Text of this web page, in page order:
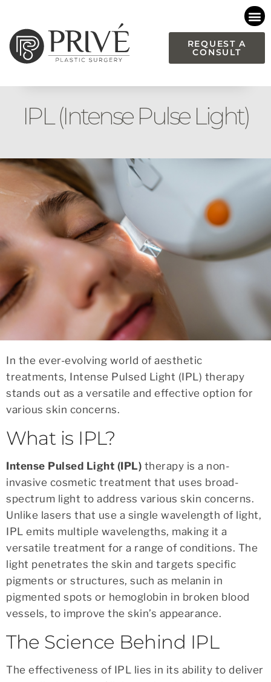
This
website
an
accessibility
system.
REQUEST A
CONSULT
IPL (Intense Pulse Light)
In the ever-evolving world of aesthetic
treatments, Intense Pulsed Light (IPL) therapy
stands out as a versatile and effective option for
various skin concerns.
What is IPL?
Intense Pulsed Light (IPL) therapy is a non-
invasive cosmetic treatment that uses broad-
spectrum light to address various skin concerns.
Unlike lasers that use a single wavelength of light,
IPL emits multiple wavelengths, making it a
versatile treatment for a range of conditions. The
light penetrates the skin and targets specific
pigments or structures, such as melanin in
pigmented spots or hemoglobin in broken blood
vessels, to improve the skin’s appearance.
The Science Behind IPL
The effectiveness of IPL lies in its ability to deliver